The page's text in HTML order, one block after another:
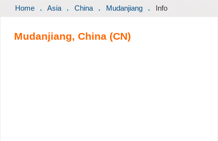
Home Asia China Mudanjiang Info
Mudanjiang, China (CN)